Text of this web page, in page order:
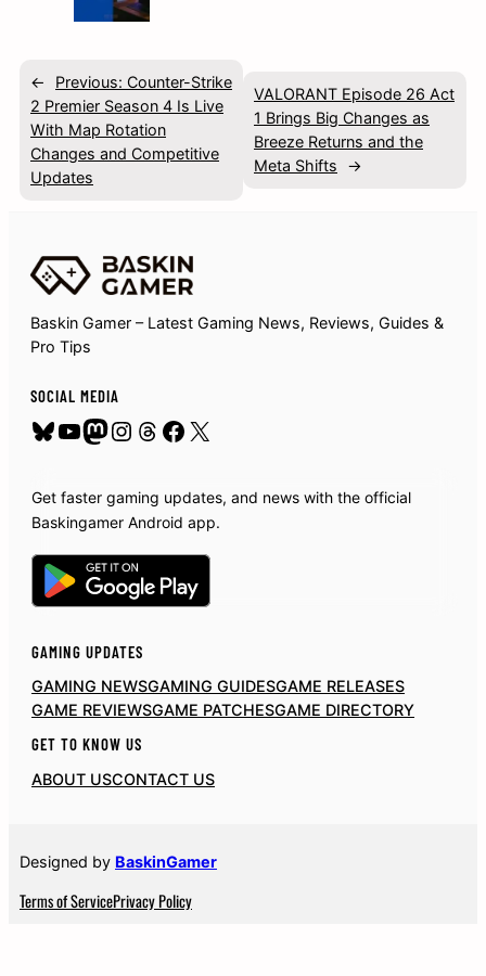
← Previous: Counter-Strike
2 Premier Season 4 Is Live
With Map Rotation
Changes and Competitive
Updates
VALORANT Episode 26 Act
1 Brings Big Changes as
Breeze Returns and the
Meta Shifts
→
Baskin Gamer – Latest Gaming News, Reviews, Guides &
Pro Tips
SOCIAL MEDIA
Bluesky
YouTube
Mastodon
Instagram
Threads
Facebook
X
Get faster gaming updates, and news with the official
Baskingamer Android app.
GAMING UPDATES
GAMING NEWSGAMING GUIDESGAME RELEASES
GAME REVIEWSGAME PATCHESGAME DIRECTORY
GET TO KNOW US
ABOUT USCONTACT US
Designed by BaskinGamer
Terms of ServicePrivacy Policy